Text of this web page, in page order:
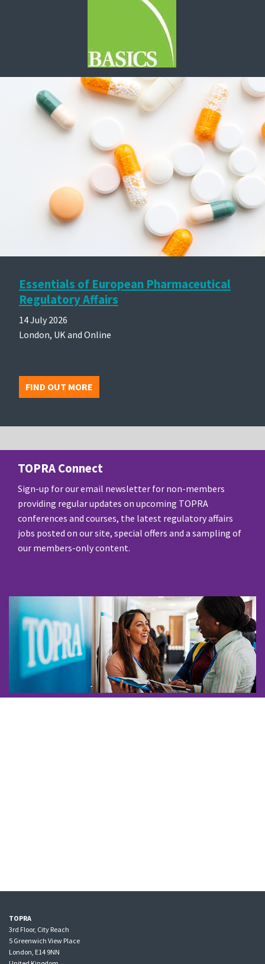
Essentials of European Pharmaceutical
Regulatory Affairs
14 July 2026
London, UK and Online
FIND OUT MORE
TOPRA Connect
Sign-up for our email newsletter for non-members
providing regular updates on upcoming TOPRA
conferences and courses, the latest regulatory affairs
jobs posted on our site, special offers and a sampling of
our members-only content.
SUBSCRIBE
TOPRA
3rd Floor, City Reach
5 Greenwich View Place
London, E14 9NN